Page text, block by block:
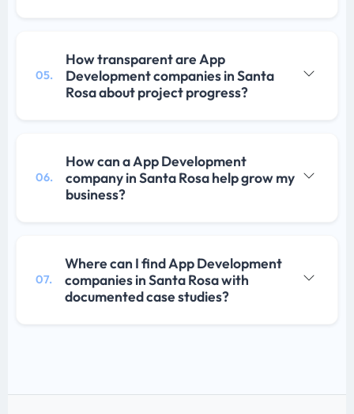
05.
How transparent are App
Development companies in Santa
Rosa about project progress?
06.
How can a App Development
company in Santa Rosa help grow my
business?
07.
Where can I find App Development
companies in Santa Rosa with
documented case studies?